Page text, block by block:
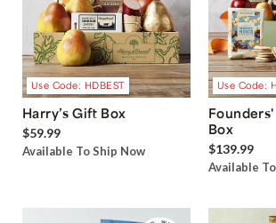
Use Code: HDBEST
Harry’s Gift Box
$59.99
Available To Ship Now
Use Code:
Box
$139.99
Available